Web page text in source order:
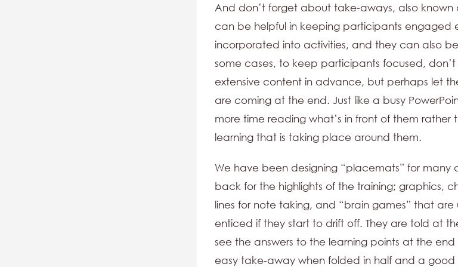
And don’t forget about take-aways, also known
can be helpful in keeping participants engaged
incorporated into activities, and they can also
some cases, to keep participants focused,
extensive content in advance, but perhaps let
are coming at the end. Just like a busy
more time reading what’s in front of them rather
learning that is taking place around them.
We have been designing “placemats” for many
back for the highlights of the training; graphics,
lines for note taking, and “brain games” that
enticed if they start to drift off. They are told at
see the answers to the learning points at the end
easy take-away when folded in half and a good